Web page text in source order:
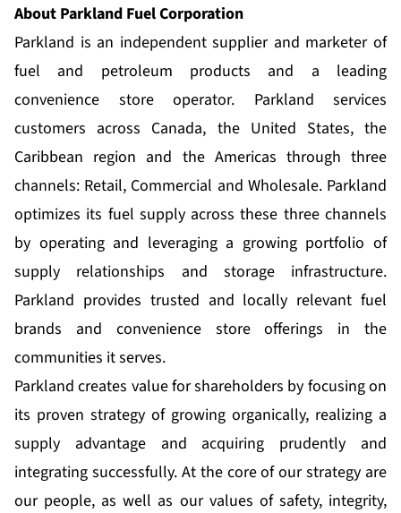
About Parkland Fuel Corporation
Parkland is an independent supplier and marketer of
fuel and petroleum products and a leading
convenience store operator. Parkland services
customers across Canada, the United States, the
Caribbean region and the Americas through three
channels: Retail, Commercial and Wholesale. Parkland
optimizes its fuel supply across these three channels
by operating and leveraging a growing portfolio of
supply relationships and storage infrastructure.
Parkland provides trusted and locally relevant fuel
brands and convenience store offerings in the
communities it serves.
Parkland creates value for shareholders by focusing on
its proven strategy of growing organically, realizing a
supply advantage and acquiring prudently and
integrating successfully. At the core of our strategy are
our people, as well as our values of safety, integrity,